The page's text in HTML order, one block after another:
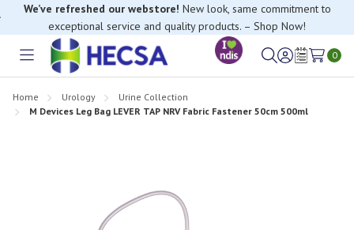
We’ve refreshed our webstore! New look, same commitment to
exceptional service and quality products. – Shop Now!
Toggle
SignWish
0
Home Urology
Urine Collection
M Devices Leg Bag LEVER TAP NRV Fabric Fastener 50cm 500ml